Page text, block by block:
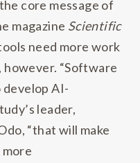
core message of
magazine Scientific
need more work
“Software
AI-
leader,
“that will make